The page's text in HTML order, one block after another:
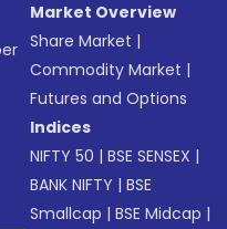
Market Overview
Share Market |
Commodity Market |
Futures and Options
Indices
NIFTY 50 |BSE SENSEX |
BANK NIFTY |BSE
Smallcap |BSE Midcap |